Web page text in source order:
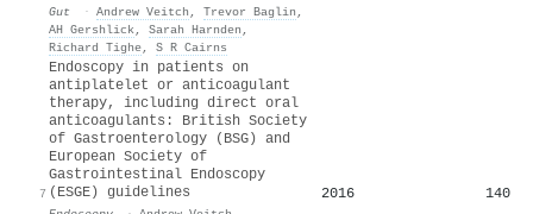
Gut · Andrew Veitch , Trevor Baglin ,
AH Gershlick, Sarah Harnden ,
Richard Tighe, S R Cairns
7
Endoscopy in patients on
antiplatelet or anticoagulant
therapy, including direct oral
anticoagulants: British Society
of Gastroenterology (BSG) and
European Society of
Gastrointestinal Endoscopy
(ESGE) guidelines
2016 140